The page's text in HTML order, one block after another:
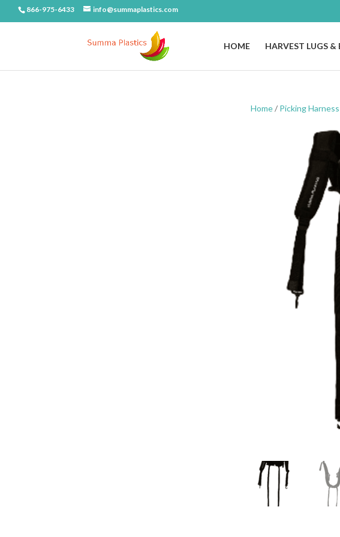
866-975-6433 info@summaplastics.com
HOME HARVEST LUGS &
Home/ Picking Harness